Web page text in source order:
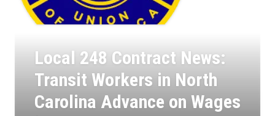
Local 248 Contract News:
Transit Workers in North
Carolina Advance on Wages